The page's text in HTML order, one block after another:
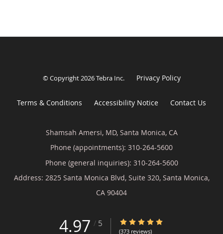
© Copyright 2026Tebra Inc. Privacy Policy
Terms & Conditions Accessibility Notice Contact Us
Shamsah Amersi, MD, Santa Monica, CA
Phone (appointments): 310-264-5600
Phone (general inquiries): 310-264-5600
Address: 2825 Santa Monica Blvd, Suite 320, Santa Monica,
CA 90404
4.97 / 5 4.97/5 Star Rating
(373 reviews)